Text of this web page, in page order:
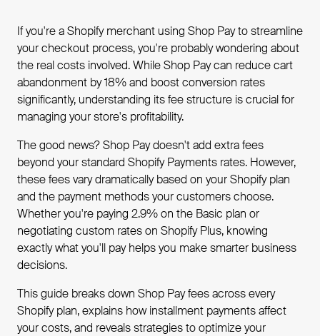
If you're a Shopify merchant using Shop Pay to streamline
your checkout process, you're probably wondering about
the real costs involved. While Shop Pay can reduce cart
abandonment by 18% and boost conversion rates
significantly, understanding its fee structure is crucial for
managing your store's profitability.
The good news? Shop Pay doesn't add extra fees
beyond your standard Shopify Payments rates. However,
these fees vary dramatically based on your Shopify plan
and the payment methods your customers choose.
Whether you're paying 2.9% on the Basic plan or
negotiating custom rates on Shopify Plus, knowing
exactly what you'll pay helps you make smarter business
decisions.
This guide breaks down Shop Pay fees across every
Shopify plan, explains how installment payments affect
your costs, and reveals strategies to optimize your